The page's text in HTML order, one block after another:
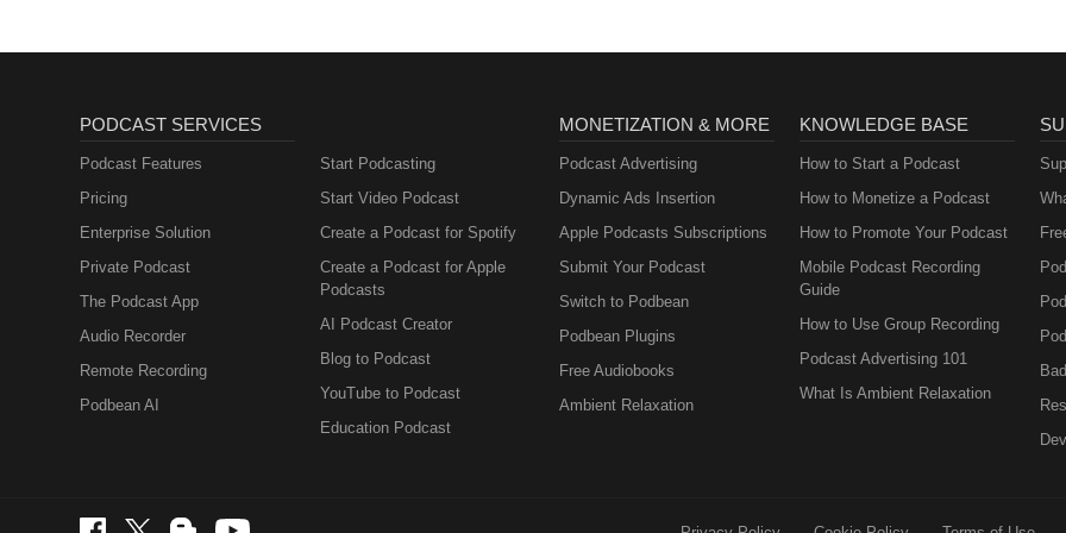
PODCAST SERVICES
Podcast Features
Pricing
Enterprise Solution
Private Podcast
The Podcast App
Audio Recorder
Remote Recording
Podbean AI
Start Podcasting
Start Video Podcast
Create a Podcast for Spotify
Create a Podcast for Apple
Podcasts
AI Podcast Creator
Blog to Podcast
YouTube to Podcast
Education Podcast
MONETIZATION & MORE
Podcast Advertising
Dynamic Ads Insertion
Apple Podcasts Subscriptions
Submit Your Podcast
Switch to Podbean
Podbean Plugins
Free Audiobooks
Ambient Relaxation
KNOWLEDGE BASE
How to Start a Podcast
How to Monetize a Podcast
How to Promote Your Podcast
Mobile Podcast Recording
Guide
How to Use Group Recording
Podcast Advertising 101
What Is Ambient Relaxation